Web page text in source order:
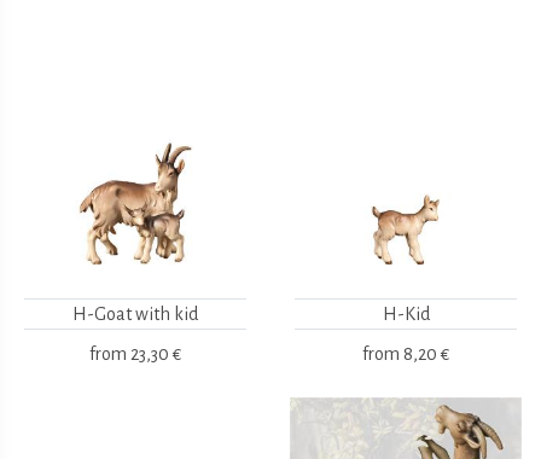
H-Goat with kid
from 23,30 €
H-Kid
from 8,20 €